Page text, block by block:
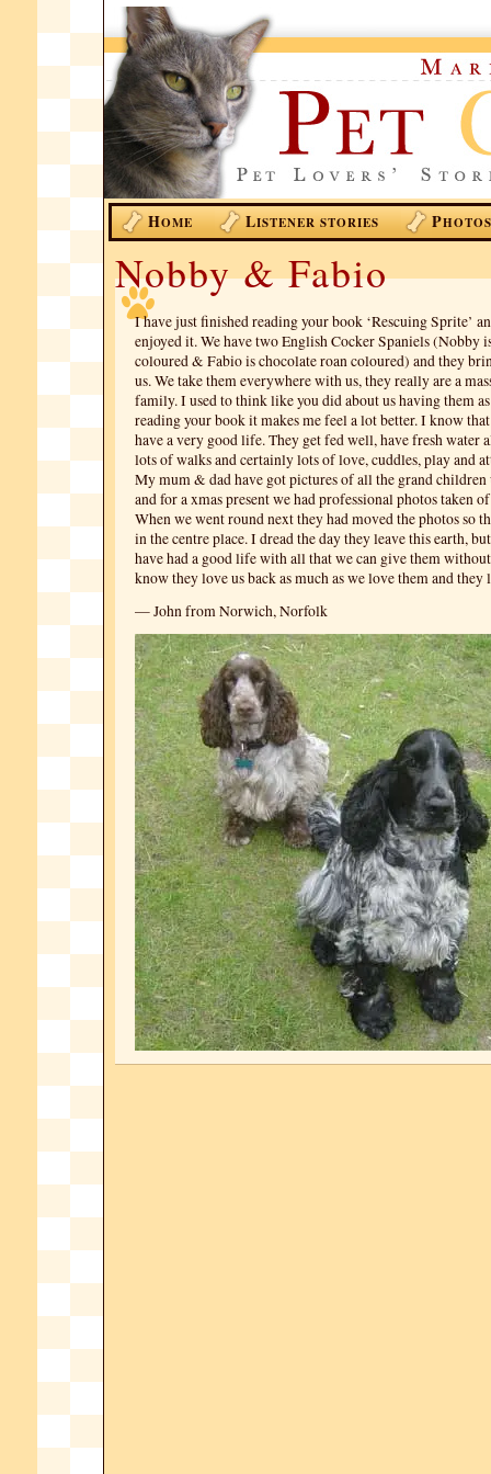
HOME LISTENER STORIES PHOTOS
Nobby & Fabio
I have just finished reading your book ‘Rescuing Sprite’
enjoyed it. We have two English Cocker Spaniels (Nobby
coloured & Fabio is chocolate roan coloured) and they
us. We take them everywhere with us, they really are a
family. I used to think like you did about us having them
reading your book it makes me feel a lot better. I know
have a very good life. They get fed well, have fresh water
lots of walks and certainly lots of love, cuddles, play and
My mum & dad have got pictures of all the grand
and for a xmas present we had professional photos taken of
When we went round next they had moved the photos so
in the centre place. I dread the day they leave this earth,
have had a good life with all that we can give them
know they love us back as much as we love them and they
— John from Norwich, Norfolk